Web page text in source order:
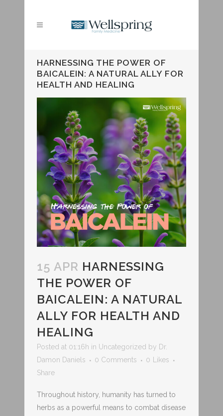
HARNESSING THE POWER OF
BAICALEIN: A NATURAL ALLY FOR
HEALTH AND HEALING
15 APR HARNESSING
THE POWER OF
BAICALEIN: A NATURAL
ALLY FOR HEALTH AND
HEALING
Posted at 01:16h in Uncategorized by Dr.
Damon Daniels
0 Comments 0
Likes
Share
Throughout history, humanity has turned to
herbs as a powerful means to combat disease